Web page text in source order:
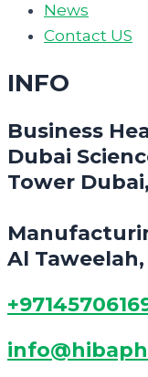
News
Contact US
INFO
Business
Dubai
Tower
Al Taweelah,